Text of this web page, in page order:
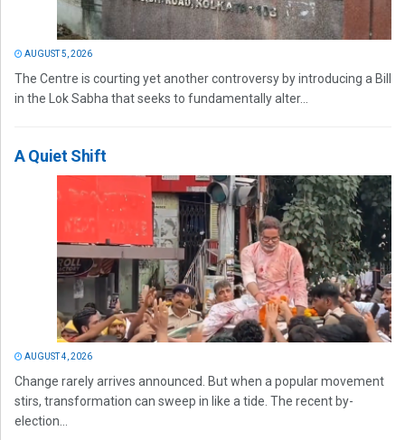
AUGUST 5, 2026
The Centre is courting yet another controversy by introducing a Bill
in the Lok Sabha that seeks to fundamentally alter...
A Quiet Shift
AUGUST 4, 2026
Change rarely arrives announced. But when a popular movement
stirs, transformation can sweep in like a tide. The recent by-
election...